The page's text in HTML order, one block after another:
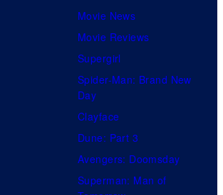
Movie News
Movie Reviews
Supergirl
Spider-Man: Brand New
Day
Clayface
Dune: Part 3
Avengers: Doomsday
Superman: Man of